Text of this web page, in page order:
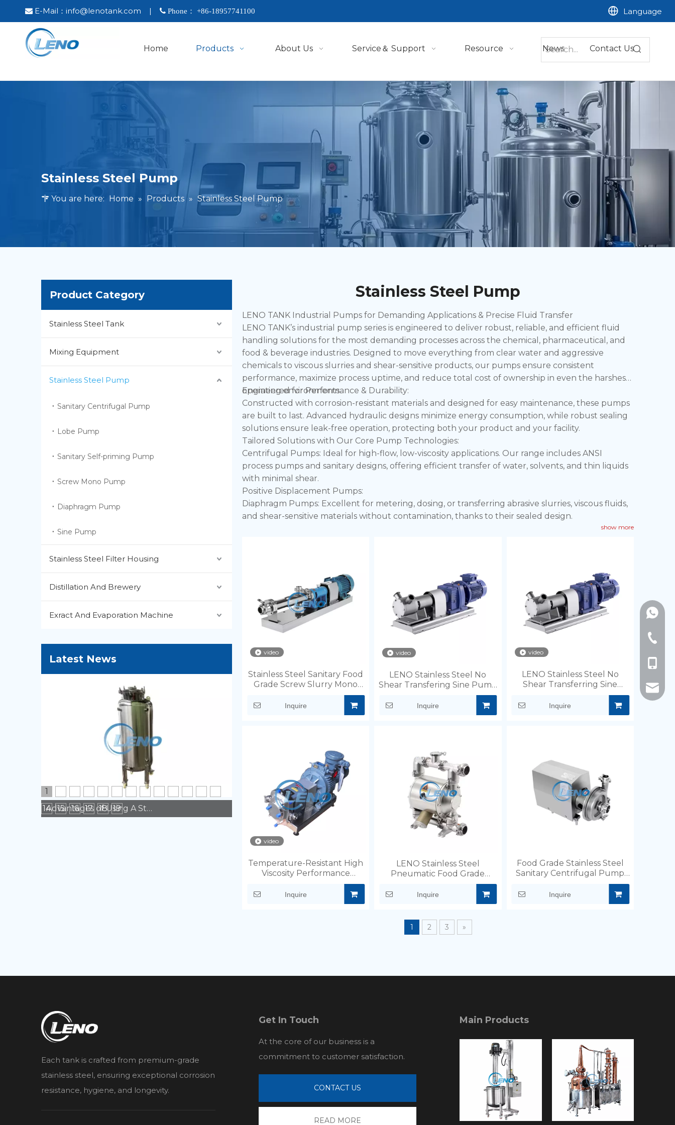
 E-Mail： info@lenotank.com |  Phone： +86-18957741100 Language
Home Products About Us Service＆ Support Resource News Contact Us
Stainless Steel Pump
You are here: Home » Products » Stainless Steel Pump
Product Category
Stainless Steel Tank
Mixing Equipment
Stainless Steel Pump
Sanitary Centrifugal Pump
Lobe Pump
Sanitary Self-priming Pump
Screw Mono Pump
Diaphragm Pump
Sine Pump
Stainless Steel Filter Housing
Distillation And Brewery
Exract And Evaporation Machine
Latest News
1 8
14
15 16 17 18 19 Advantages of Using A Stainless Steel Tank in Manufacturing
Stainless Steel Pump
LENO TANK Industrial Pumps for Demanding Applications & Precise Fluid Transfer
LENO TANK’s industrial pump series is engineered to deliver robust, reliable, and efficient fluid
handling solutions for the most demanding processes across the chemical, pharmaceutical, and
food & beverage industries. Designed to move everything from clear water and aggressive
chemicals to viscous slurries and shear-sensitive products, our pumps ensure consistent
performance, maximize process uptime, and reduce total cost of ownership in even the harshest
operating environments.
Engineered for Performance & Durability:
Constructed with corrosion-resistant materials and designed for easy maintenance, these pumps
are built to last. Advanced hydraulic designs minimize energy consumption, while robust sealing
solutions ensure leak-free operation, protecting both your product and your facility.
Tailored Solutions with Our Core Pump Technologies:
Centrifugal Pumps: Ideal for high-flow, low-viscosity applications. Our range includes ANSI
process pumps and sanitary designs, offering efficient transfer of water, solvents, and thin liquids
with minimal shear.
Positive Displacement Pumps:
Diaphragm Pumps: Excellent for metering, dosing, or transferring abrasive slurries, viscous fluids,
and shear-sensitive materials without contamination, thanks to their sealed design.
Peristaltic (Hose) Pumps: Provide gentle, low-shear pumping for sensitive biologics, suspensions,
show more
video
Stainless Steel Sanitary Food
Grade Screw Slurry Mono
Inquire
video
LENO Stainless Steel No
Shear Transfering Sine Pump
Inquire
video
LENO Stainless Steel No
Shear Transferring Sine
Inquire
video
Temperature-Resistant High
Viscosity Performance
Chocolate Rotary Pump
Inquire
LENO Stainless Steel
Pneumatic Food Grade
Inquire
Food Grade Stainless Steel
Sanitary Centrifugal Pump
for Beer Milk Hotwater
Inquire
1 2 3 »
Each tank is crafted from premium-grade
stainless steel, ensuring exceptional corrosion
resistance, hygiene, and longevity.
+86-
Get In Touch
At the core of our business is a
commitment to customer satisfaction.
CONTACT US
READ MORE
Main Products